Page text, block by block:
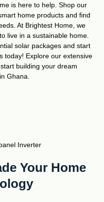
is here to help. Shop our
home products and find
At Brightest Home, we
live in a sustainable home.
solar packages and start
today! Explore our extensive
building your dream
Ghana.
Your Home